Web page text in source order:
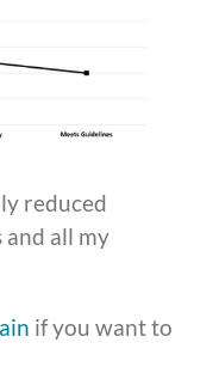
reduced
and all my
if you want to